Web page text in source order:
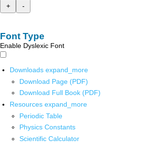
+
-
Font Type
Enable Dyslexic Font
Downloads expand_more
Download Page (PDF)
Download Full Book (PDF)
Resources expand_more
Periodic Table
Physics Constants
Scientific Calculator